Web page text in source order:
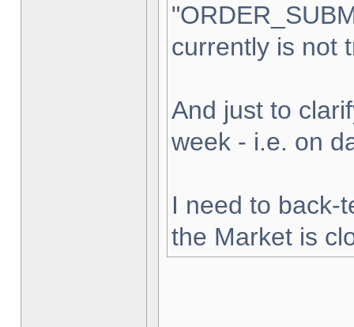
currently is not
And just to
week - i.e. on
I need to back-
the Market is